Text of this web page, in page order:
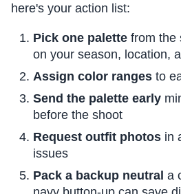
here's your action list:
Pick one palette from the
on your season, location,
Assign color ranges to
Send the palette early
before the shoot
Request outfit photos in
issues
Pack a backup neutral a